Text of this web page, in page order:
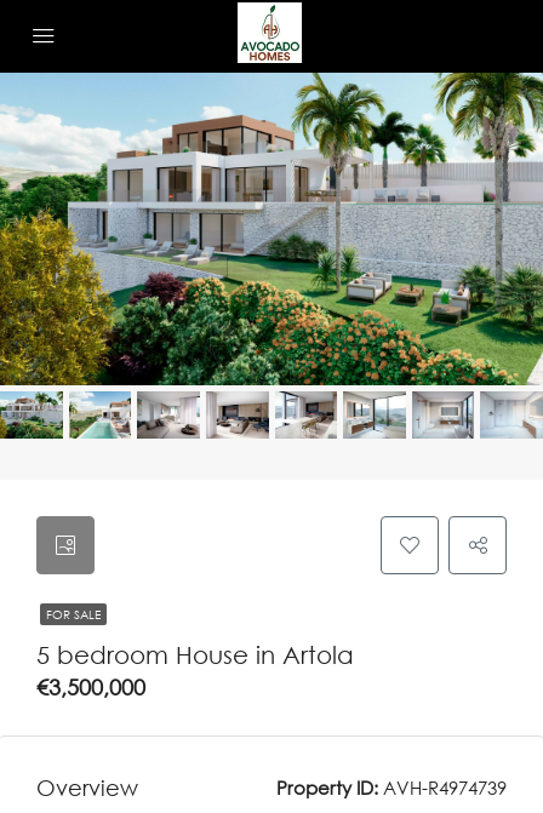
FOR SALE
5 bedroom House in Artola
€3,500,000
Overview Property ID: AVH-R4974739